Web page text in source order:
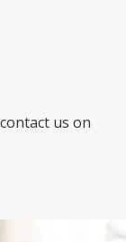
us on